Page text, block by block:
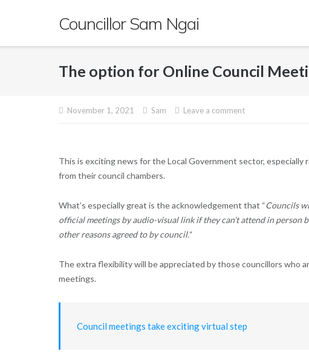
Councillor Sam Ngai
The option for Online Council
November 1, 2021 Sam Leave a comment
This is exciting news for the Local Government sector, especially
from their council chambers.
What’s especially great is the acknowledgement that “Councils
official meetings by audio-visual link if they can’t attend in
other reasons agreed to by council.“
The extra flexibility will be appreciated by those councillors who
meetings.
Council meetings take exciting virtual step